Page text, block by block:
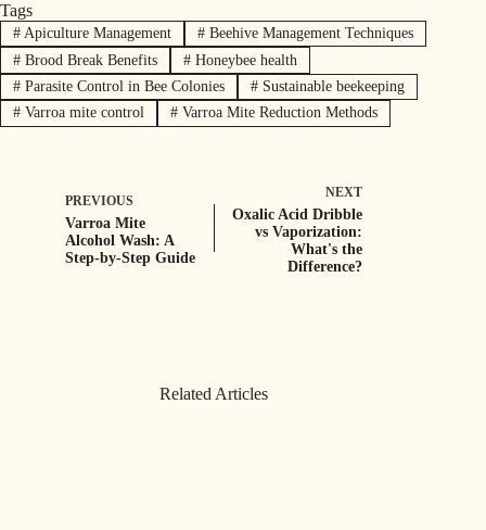
Tags
#Apiculture Management #Beehive Management Techniques
#Brood Break Benefits #Honeybee health
#Parasite Control in Bee Colonies #Sustainable beekeeping
#Varroa mite control #Varroa Mite Reduction Methods
PREVIOUS
Varroa Mite
Alcohol Wash: A
Step-by-Step Guide
NEXT
Oxalic Acid Dribble
vs Vaporization:
What's the
Difference?
Related Articles